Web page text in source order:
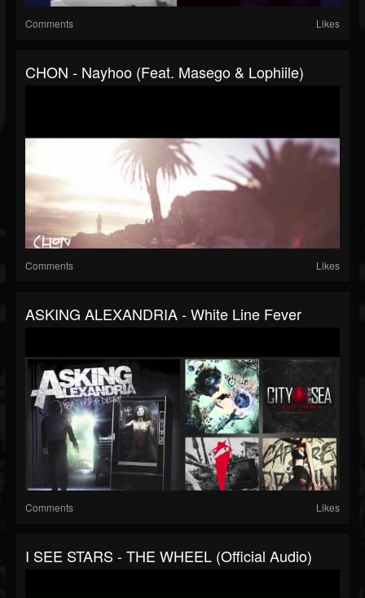
Comments Likes
CHON - Nayhoo (feat. Masego & Lophiile)
Comments Likes
ASKING ALEXANDRIA - White Line Fever
Comments Likes
I SEE STARS - THE WHEEL (Official Audio)